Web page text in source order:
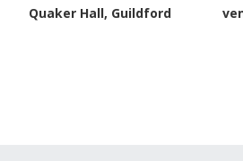
Quaker Hall, Guildford